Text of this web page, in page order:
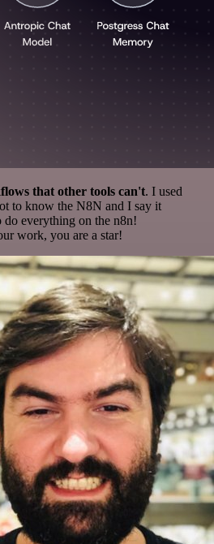
that other tools can't. I used
to know the N8N and I say it
do everything on the n8n!
work, you are a star!